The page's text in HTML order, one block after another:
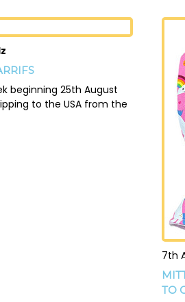
beginning 25th August
to the USA from the
7th
TO